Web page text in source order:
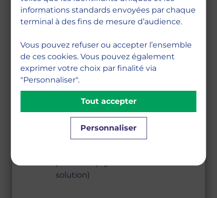
are both valuable and essential, in
the professional world as well as in
Internships and work‑study
programs
Mandatory international study
periods
Specialization courses
Research methodology courses
Alumni network
Pedagogical framework and
solution)
informations standards envoyées par chaque
terminal à des fins de mesure d’audience.
Vous pouvez refuser ou accepter l’ensemble
de ces cookies. Vous pouvez également
exprimer votre choix par finalité via
"Personnaliser".
Personnaliser
Tout accepter